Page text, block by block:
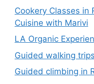
Cookery Classes in
Cuisine with Marivi
LA Organic
Guided walking
Guided climbing in